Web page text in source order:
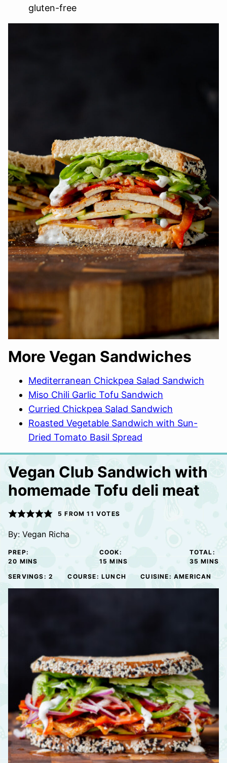
gluten-free
More Vegan Sandwiches
Mediterranean Chickpea Salad Sandwich
Miso Chili Garlic Tofu Sandwich
Curried Chickpea Salad Sandwich
Roasted Vegetable Sandwich with Sun-
Dried Tomato Basil Spread
Vegan Club Sandwich with
homemade Tofu deli meat
5 FROM11 VOTES
By: Vegan Richa
PREP:
20 MINUTES
MINS
COOK:
15 MINUTES
MINS
TOTAL:
35 MINS
SERVINGS: 2 COURSE: LUNCH CUISINE: AMERICAN